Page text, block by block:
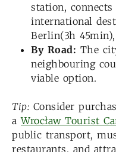
station,
international
Berlin(3h
By Road: The
neighbouring
viable option.
Tip: Consider
aWrocław Tourist
public transport,
restaurants, and